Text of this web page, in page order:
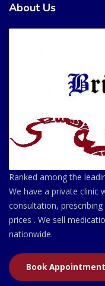
About Us
Ranked among the
We have a private clinic
consultation,
prices . We sell
nationwide.
Book Appointment